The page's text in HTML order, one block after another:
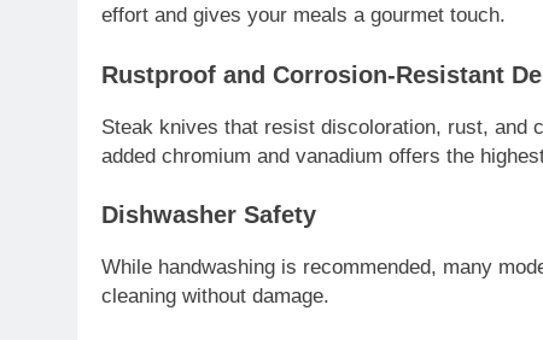
effort and gives your meals a gourmet touch.
Rustproof and Corrosion-Resistant
Steak knives that resist discoloration, rust, and
added chromium and vanadium offers the
Dishwasher Safety
While handwashing is recommended, many
cleaning without damage.